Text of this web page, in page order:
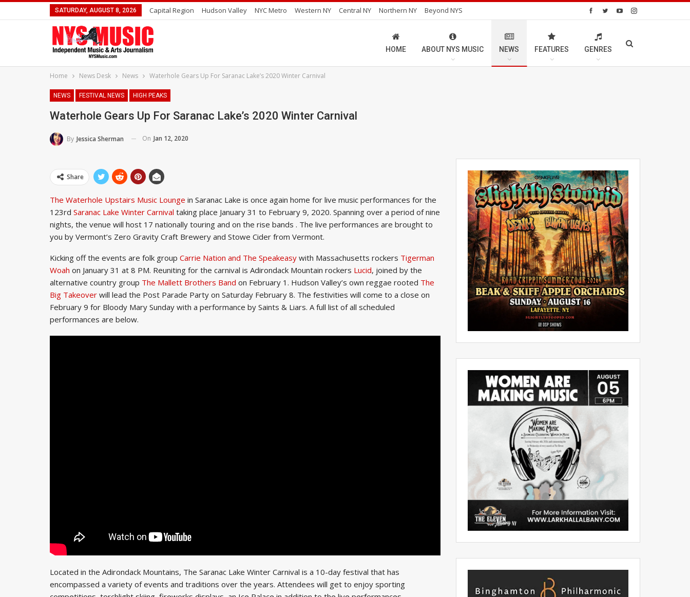
SATURDAY, AUGUST 8, 2026 Capital Region Hudson Valley NYC Metro Western NY Central NY Northern NY Beyond NYS
HOME ABOUT NYS MUSIC NEWS FEATURES GENRES
Home News Desk News Waterhole Gears Up For Saranac Lake’s 2020 Winter Carnival
NEWS FESTIVAL NEWS HIGH PEAKS
Waterhole Gears Up For Saranac Lake’s 2020 Winter Carnival
By Jessica Sherman On Jan 12, 2020
Share
The Waterhole Upstairs Music Lounge in Saranac Lake is once again home for live music performances for the
123rd Saranac Lake Winter Carnival taking place January 31 to February 9, 2020. Spanning over a period of nine
nights, the venue will host 17 nationally touring and on the rise bands . The live performances are brought to
you by Vermont’s Zero Gravity Craft Brewery and Stowe Cider from Vermont.
Kicking off the events are folk group Carrie Nation and The Speakeasy with Massachusetts rockers Tigerman
Woah on January 31 at 8 PM. Reuniting for the carnival is Adirondack Mountain rockers Lucid, joined by the
alternative country group The Mallett Brothers Band on February 1. Hudson Valley’s own reggae rooted The
Big Takeover will lead the Post Parade Party on Saturday February 8. The festivities will come to a close on
February 9 for Bloody Mary Sunday with a performance by Saints & Liars. A full list of all scheduled
performances are below.
Located in the Adirondack Mountains, The Saranac Lake Winter Carnival is a 10-day festival that has
encompassed a variety of events and traditions over the years. Attendees will get to enjoy sporting